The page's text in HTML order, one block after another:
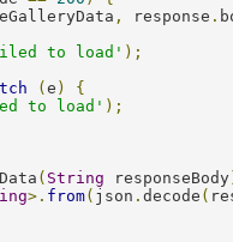
, response .
to load' );
( e )
{
to load' );
( String responseBody
>. from( json . decode (